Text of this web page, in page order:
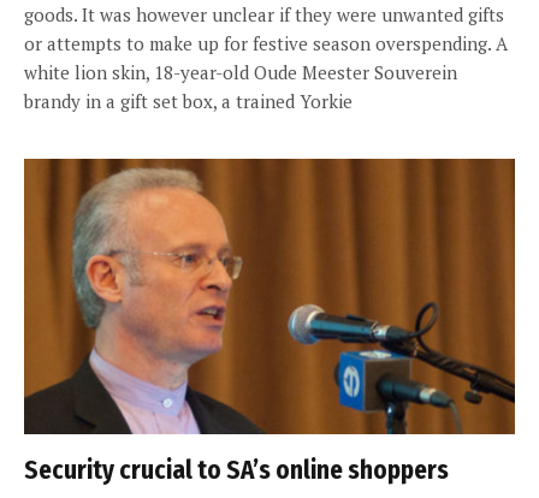
goods. It was however unclear if they were unwanted gifts
or attempts to make up for festive season overspending. A
white lion skin, 18-year-old Oude Meester Souverein
brandy in a gift set box, a trained Yorkie
Security crucial to SA’s online shoppers